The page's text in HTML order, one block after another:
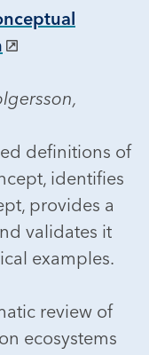
definitions of
identifies
provides a
validates it
examples.
review of
ecosystems